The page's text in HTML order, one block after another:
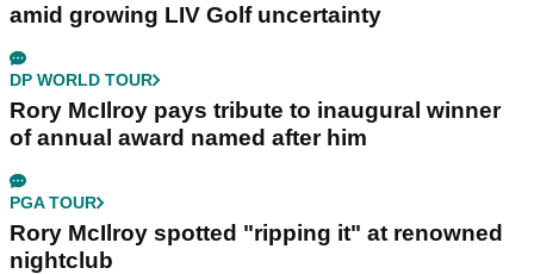
amid growing LIV Golf uncertainty
DP WORLD TOUR
Rory McIlroy pays tribute to inaugural winner
of annual award named after him
PGA TOUR
Rory McIlroy spotted "ripping it" at renowned
nightclub